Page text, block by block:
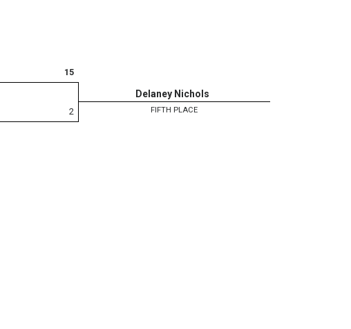
15
2
Delaney Nichols
FIFTH PLACE